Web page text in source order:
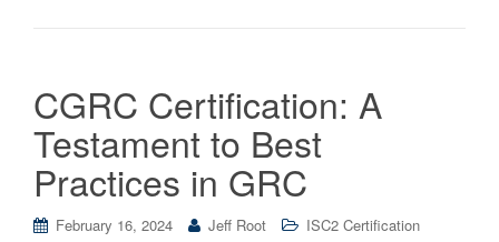
CGRC Certification: A
Testament to Best
Practices in GRC
February 16, 2024 Jeff Root ISC2 Certification